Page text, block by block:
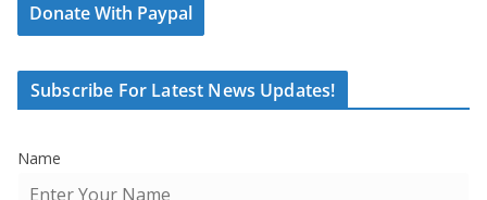
Donate With Paypal
Subscribe For Latest News Updates!
Name